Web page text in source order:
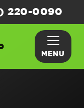
220-0090
MENU